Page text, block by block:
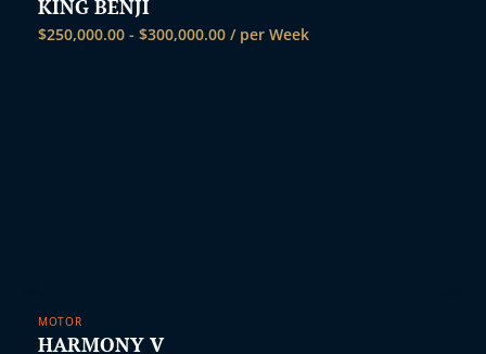
KING BENJI
$250,000.00 - $300,000.00 / per Week
MOTOR
HARMONY V